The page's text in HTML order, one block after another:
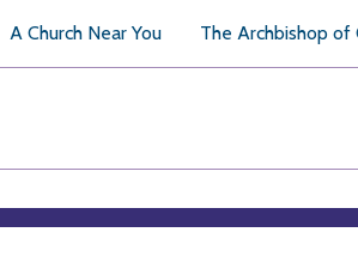
A Church Near You The Archbishop of